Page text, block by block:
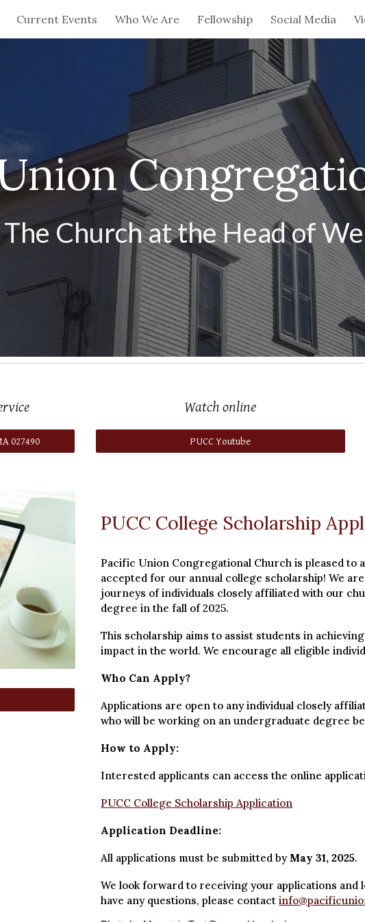
Skip to main content Skip to
Current Events Who We Are Fellowship Social Media
The Church at the Head of
027490
Watch online
PUCC Youtube
PUCC College Scholarship
Pacific Union Congregational Church is pleased to
accepted for our annual college scholarship! We
journeys of individuals closely affiliated with our
degree in the fall of 2025.
This scholarship aims to assist students in
impact in the world. We encourage all eligible
Who Can Apply?
Applications are open to any individual closely
who will be working on an undergraduate degree
How to Apply:
Interested applicants can access the online
PUCC College Scholarship Application
Application Deadline:
All applications must be submitted by May 31, 2025.
We look forward to receiving your applications
have any questions, please contact